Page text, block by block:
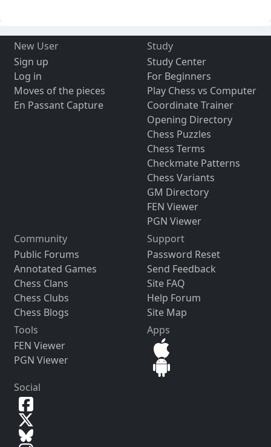
New User
Sign up
Log in
Moves of the pieces
En Passant Capture
Study
Study Center
For Beginners
Play Chess vs Computer
Coordinate Trainer
Opening Directory
Chess Puzzles
Chess Terms
Checkmate Patterns
Chess Variants
GM Directory
FEN Viewer
PGN Viewer
Community
Public Forums
Annotated Games
Chess Clans
Chess Clubs
Chess Blogs
Support
Password Reset
Send Feedback
Site FAQ
Help Forum
Site Map
Tools
FEN Viewer
PGN Viewer
Apps
Social